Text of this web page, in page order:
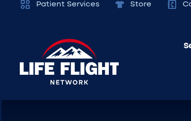
Patient Services Store